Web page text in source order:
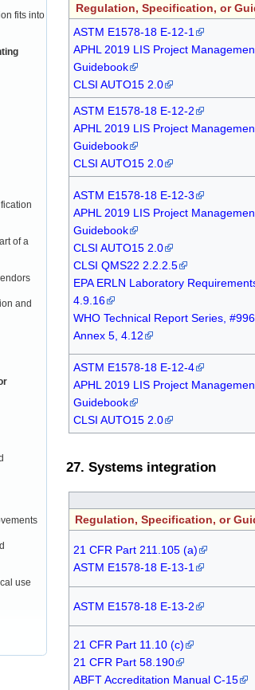
fits into
of a
and
use
Regulation, Specification, or
ASTM E1578-18 E-12-1
APHL 2019 LIS Project
Guidebook
CLSI AUTO15 2.0
ASTM E1578-18 E-12-2
APHL 2019 LIS Project
Guidebook
CLSI AUTO15 2.0
ASTM E1578-18 E-12-3
APHL 2019 LIS Project
Guidebook
CLSI AUTO15 2.0
CLSI QMS22 2.2.2.5
EPA ERLN Laboratory
4.9.16
WHO Technical Report Series, #996,
Annex 5, 4.12
ASTM E1578-18 E-12-4
APHL 2019 LIS Project
Guidebook
CLSI AUTO15 2.0
27. Systems integration
Regulation, Specification, or
21 CFR Part 211.105 (a)
ASTM E1578-18 E-13-1
ASTM E1578-18 E-13-2
21 CFR Part 11.10 (c)
21 CFR Part 58.190
ABFT Accreditation Manual C-15